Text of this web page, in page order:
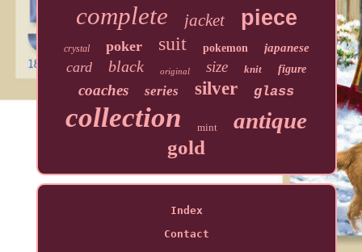
complete jacket piece
crystal poker suit pokemon japanese
card black original size knit figure
coaches series silver glass
collection mint antique
gold
Index
Contact